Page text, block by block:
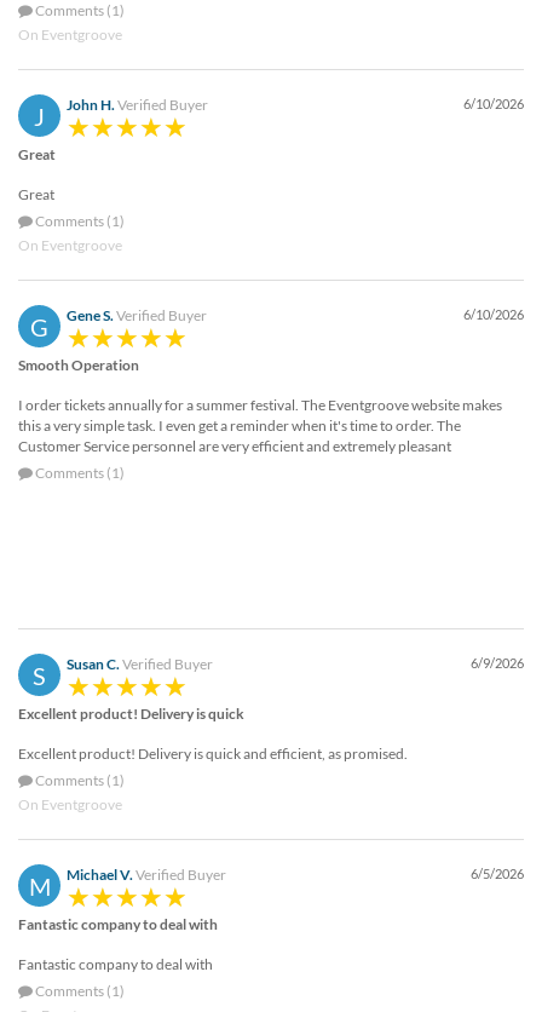
Comments (1)
On Eventgroove
J John H.Verified Buyer 6/10/2026
Great
Great
Comments (1)
On Eventgroove
G Gene S.Verified Buyer 6/10/2026
Smooth Operation
I order tickets annually for a summer festival. The Eventgroove website makes
this a very simple task. I even get a reminder when it's time to order. The
Customer Service personnel are very efficient and extremely pleasant
Comments (1)
S Susan C.Verified Buyer 6/9/2026
Excellent product! Delivery is quick
Excellent product! Delivery is quick and efficient, as promised.
Comments (1)
On Eventgroove
M Michael V.Verified Buyer 6/5/2026
Fantastic company to deal with
Fantastic company to deal with
Comments (1)